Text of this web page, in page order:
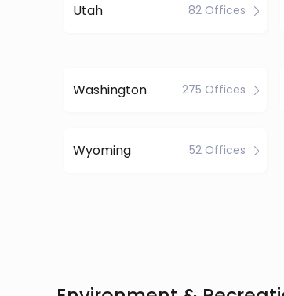
Utah 82 Offices
Washington 275 Offices
Wyoming 52 Offices